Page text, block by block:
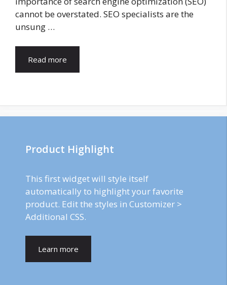
cannot be overstated. SEO specialists are the
unsung …
Read more
Product Highlight
This first widget will style itself
automatically to highlight your favorite
product. Edit the styles in Customizer >
Additional CSS.
Learn more